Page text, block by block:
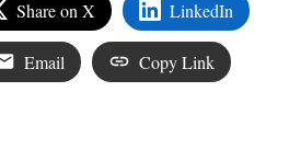
Share on X LinkedIn
Email Copy Link